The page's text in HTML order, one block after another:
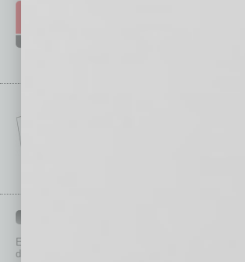
Each month, the editors of
depth stories covering various aspects of business.